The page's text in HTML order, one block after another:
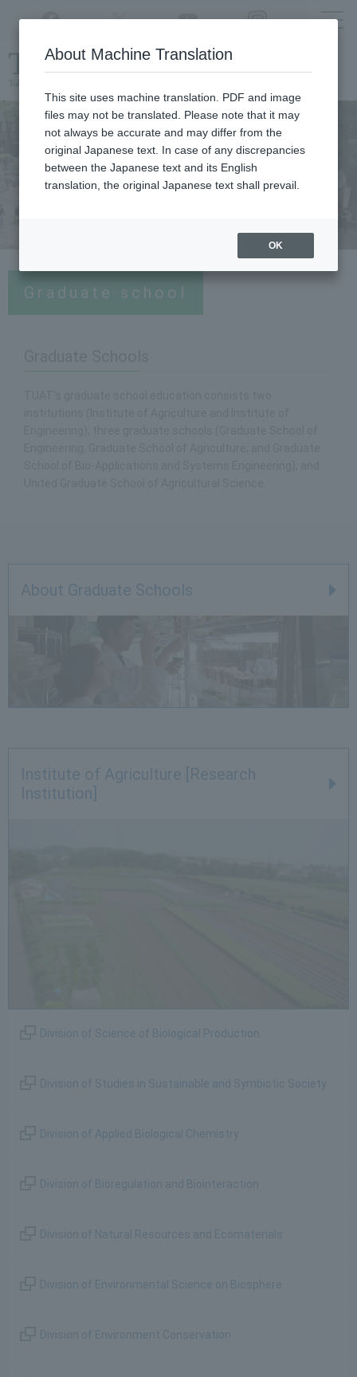
Class
due to disasters,
Graduate school
About Graduate Schools
Institute of Agriculture [Research
Institution]
Division of Science of Biological Production
Division of Studies in Sustainable and Symbiotic Society
Division of Applied Biological Chemistry
Division of Bioregulation and Biointeraction
Division of Natural Resources and Ecomaterials
Division of Environmental Science on Biosphere
Division of Environment Conservation
About Machine Translation
This site uses machine translation. PDF and image
files may not be translated. Please note that it may
not always be accurate and may differ from the
original Japanese text. In case of any discrepancies
between the Japanese text and its English
translation, the original Japanese text shall prevail.
OK